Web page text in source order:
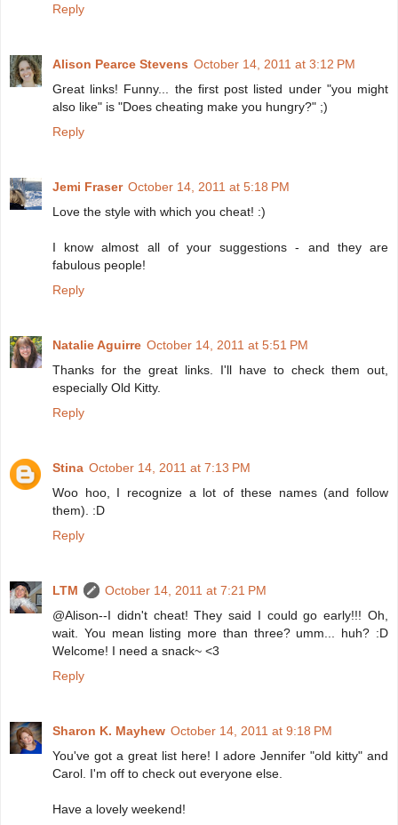
Reply
Alison Pearce Stevens October 14, 2011 at 3:12 PM
Great links! Funny... the first post listed under "you might
also like" is "Does cheating make you hungry?" ;)
Reply
Jemi Fraser October 14, 2011 at 5:18 PM
Love the style with which you cheat! :)
I know almost all of your suggestions - and they are
fabulous people!
Reply
Natalie Aguirre October 14, 2011 at 5:51 PM
Thanks for the great links. I'll have to check them out,
especially Old Kitty.
Reply
Stina October 14, 2011 at 7:13 PM
Woo hoo, I recognize a lot of these names (and follow
them). :D
Reply
LTM
October 14, 2011 at 7:21 PM
@Alison--I didn't cheat! They said I could go early!!! Oh,
wait. You mean listing more than three? umm... huh? :D
Welcome! I need a snack~ <3
Reply
Sharon K. Mayhew October 14, 2011 at 9:18 PM
You've got a great list here! I adore Jennifer "old kitty" and
Carol. I'm off to check out everyone else.
Have a lovely weekend!